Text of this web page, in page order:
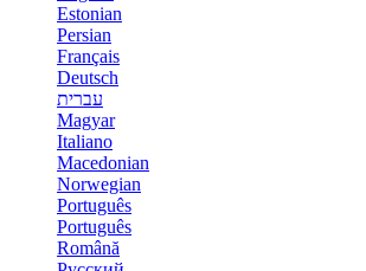
Estonian
Persian
Français
Deutsch
עברית
Magyar
Italiano
Macedonian
Norwegian
Português
Português
Română